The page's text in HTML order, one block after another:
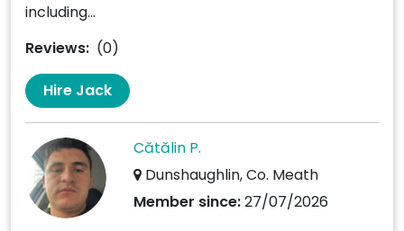
including...
Reviews: (0)
Hire Jack
Cătălin P.
Dunshaughlin, Co. Meath
Member since:27/07/2026